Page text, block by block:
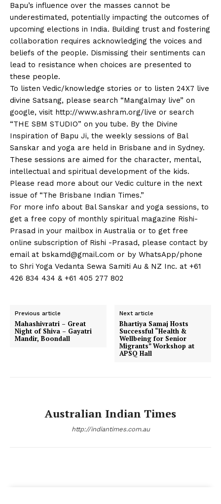
Bapu’s influence over the masses cannot be
underestimated, potentially impacting the outcomes of
upcoming elections in India. Building trust and fostering
collaboration requires acknowledging the voices and
beliefs of the people. Dismissing their sentiments can
lead to resistance when choices are presented to
these people.
To listen Vedic/knowledge stories or to listen 24X7 live
divine Satsang, please search “Mangalmay live” on
google, visit http://www.ashram.org/live or search
“THE SBM STUDIO” on you tube. By the Divine
Inspiration of Bapu Ji, the weekly sessions of Bal
Sanskar and yoga are held in Brisbane and in Sydney.
These sessions are aimed for the character, mental,
intellectual and spiritual development of the kids.
Please read more about our Vedic culture in the next
issue of “The Brisbane Indian Times.”
For more info about Bal Sanskar and yoga sessions, to
get a free copy of monthly spiritual magazine Rishi-
Prasad in your mailbox in Australia or to get free
online subscription of Rishi -Prasad, please contact by
email at bskamd@gmail.com or by WhatsApp/phone
to Shri Yoga Vedanta Sewa Samiti Au & NZ Inc. at +61
426 834 434 & +61 405 277 802
Previous article
Mahashivratri – Great
Night of Shiva – Gayatri
Mandir, Boondall
Next article
Bhartiya Samaj Hosts
Successful “Health &
Wellbeing for Senior
Migrants” Workshop at
APSQ Hall
Australian Indian Times
http://indiantimes.com.au